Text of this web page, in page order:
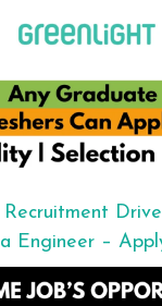
Engineer –